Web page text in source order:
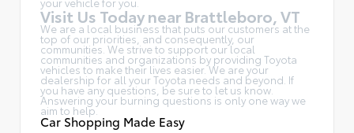
Visit Us Today near Brattleboro, VT
We are a local business that puts our customers at the
top of our priorities, and consequently, our
communities. We strive to support our local
communities and organizations by providing Toyota
vehicles to make their lives easier. We are your
dealership for all your Toyota needs and beyond. If
you have any questions, be sure to let us know.
Answering your burning questions is only one way we
aim to help.
Car Shopping Made Easy